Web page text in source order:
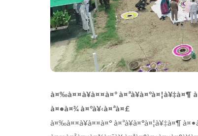
à¤‰à¤¤à¥à¤¤à¤°
à¤•à¤¾ à¤°à¥‹à¤ªà¤£
à¤‰à¤¤à¥à¤¤à¤° à¤ªà¥à¤°à¤¦à¥‡à¤¶